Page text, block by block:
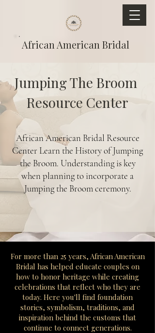
African American Bridal
Jumping The Broom
Resource Center
African American Bridal Resource
Center Learn the History of Jumping
the Broom. Understanding is key
when planning to incorporate a
Jumping the Broom ceremony.
​For more than 25 years, African American
Bridal has helped educate couples on
how to honor heritage while creating
celebrations that reflect who they are
today. Here you'll find foundation
stories, symbolism, traditions, and
inspiration behind the customs that
continue to connect generations.